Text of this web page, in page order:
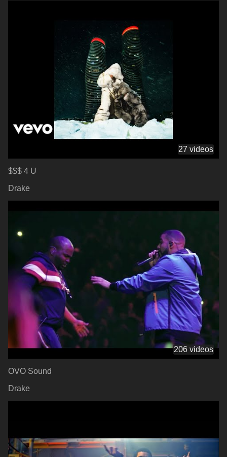
27 videos
$$$ 4 U
Drake
206 videos
OVO Sound
Drake